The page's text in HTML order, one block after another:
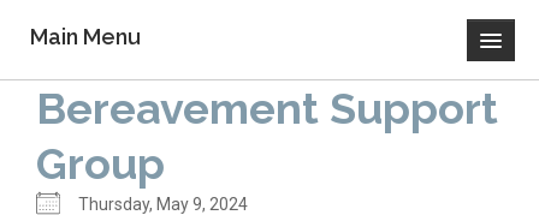
Main Menu
Home
About Us
Bereavement Support
Group
Thursday, May 9, 2024